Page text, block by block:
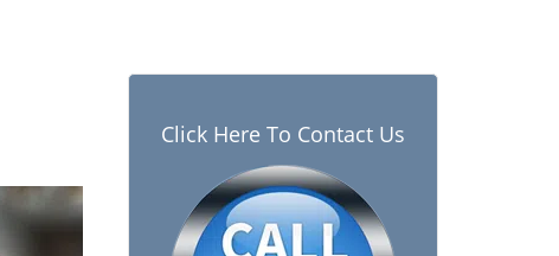
Click Here To Contact Us